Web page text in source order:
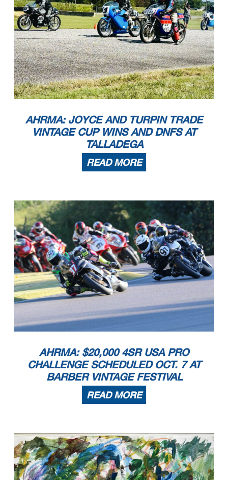
AHRMA: JOYCE AND TURPIN TRADE
VINTAGE CUP WINS AND DNFS AT
TALLADEGA
READ MORE
AHRMA: $20,000 4SR USA PRO
CHALLENGE SCHEDULED OCT. 7 AT
BARBER VINTAGE FESTIVAL
READ MORE